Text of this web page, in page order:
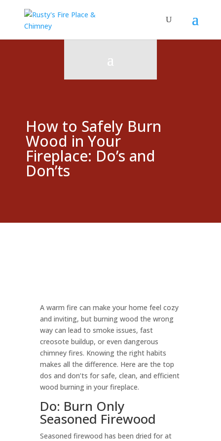
How to Safely Burn
Wood in Your
Fireplace: Do’s and
Don’ts
A warm fire can make your home feel cozy
and inviting, but burning wood the wrong
way can lead to smoke issues, fast
creosote buildup, or even dangerous
chimney fires. Knowing the right habits
makes all the difference. Here are the top
dos and don’ts for safe, clean, and efficient
wood burning in your fireplace.
Do: Burn Only
Seasoned Firewood
Seasoned firewood has been dried for at